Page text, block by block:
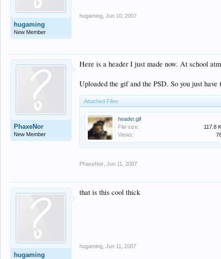
hugaming
New Member
hugaming Jun 10, 2007
PhaxeNor
New Member
Here is a header I just made now. At school
Uploaded the gif and the PSD. So you just
Attached Files:
header.gif
File size:
117.8
Views:
PhaxeNor Jun 11, 2007
hugaming
that is this cool thick
hugaming Jun 11, 2007